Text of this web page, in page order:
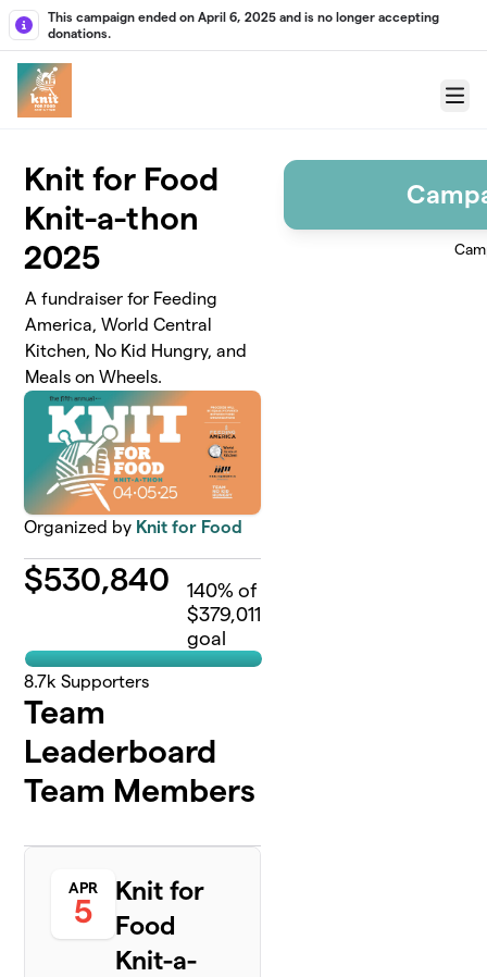
Skip to main content
This campaign ended on April 6, 2025 and is no longer accepting
donations.
Menu
Knit for Food
Knit-a-thon
2025
A fundraiser for Feeding
America, World Central
Kitchen, No Kid Hungry, and
Meals on Wheels.
Organized by Knit for Food
$530,840 140% of
$379,011
goal
8.7k Supporters
Team
Leaderboard
Team Members
APR
5
Knit for
Food
Knit-a-